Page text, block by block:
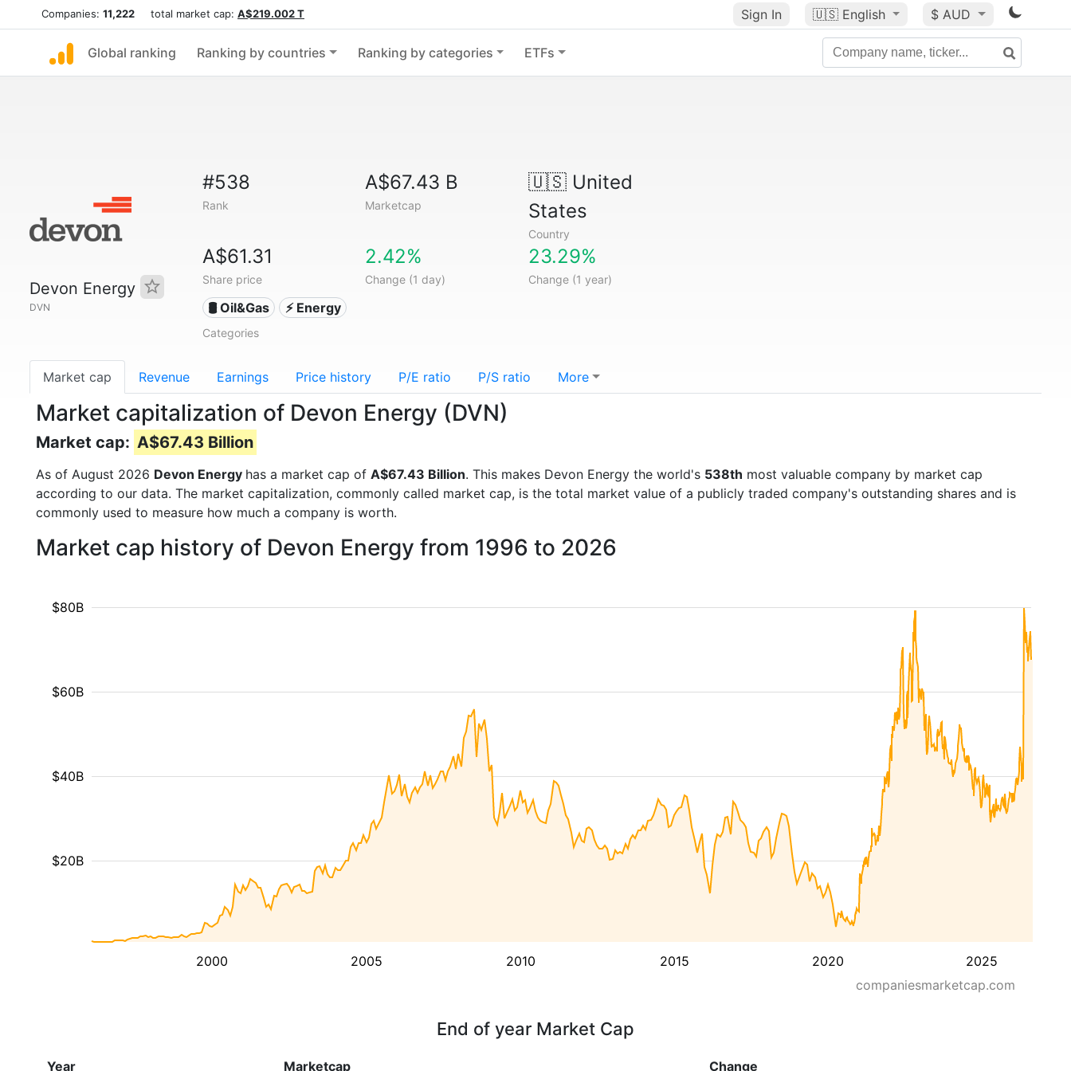
Companies: 11,222 total market cap: A$219.002 T Sign In 🇺🇸 English $ AUD
Global ranking Ranking by countries Ranking by categories ETFs
Devon Energy
DVN
#538
Rank
A$67.43 B
Marketcap
🇺🇸United
States
Country
A$61.31
Share price
2.42%
Change (1 day)
23.29%
Change (1 year)
🛢 Oil&Gas ⚡ Energy
Categories
Market cap Revenue Earnings Price history P/E ratio P/S ratio More
Market capitalization of Devon Energy (DVN)
Market cap: A$67.43 Billion
As of August 2026 Devon Energy has a market cap of A$67.43 Billion. This makes Devon Energy the world's 538th most valuable company by market cap
according to our data. The market capitalization, commonly called market cap, is the total market value of a publicly traded company's outstanding shares and is
commonly used to measure how much a company is worth.
Market cap history of Devon Energy from 1996 to 2026
2000 2005 2010 2015 2020 2025
$20B
$40B
$60B
$80B
companiesmarketcap.com
End of year Market Cap
Year Marketcap Change